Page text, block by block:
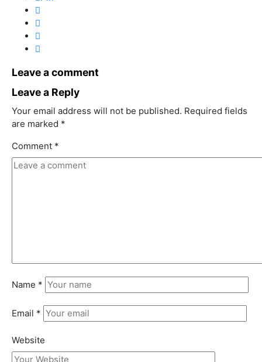
Leave a comment
Leave a Reply
Your email address will not be published. Required fields
are marked *
Comment *
Name *
Email *
Website